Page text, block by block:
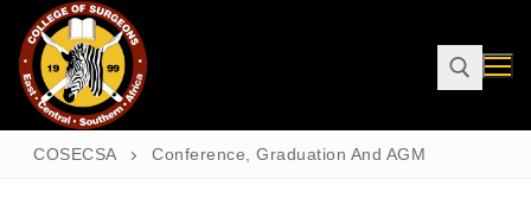
COSECSA Conference, Graduation And AGM